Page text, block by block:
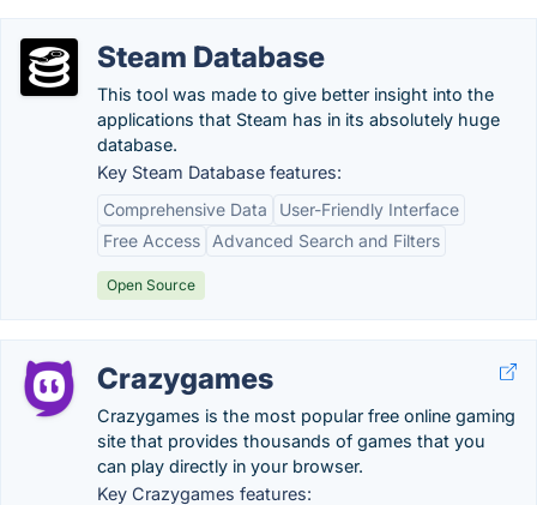
Steam Database
This tool was made to give better insight into the
applications that Steam has in its absolutely huge
database.
Key Steam Database features:
Comprehensive Data
User-Friendly Interface
Free Access
Advanced Search and Filters
Open Source
Crazygames
Crazygames is the most popular free online gaming
site that provides thousands of games that you
can play directly in your browser.
Key Crazygames features: